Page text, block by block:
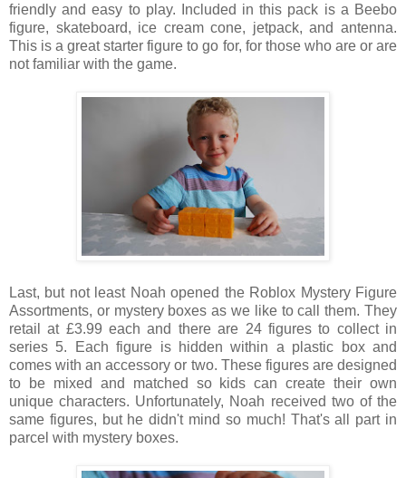
friendly and easy to play. Included in this pack is a Beebo
figure, skateboard, ice cream cone, jetpack, and antenna.
This is a great starter figure to go for, for those who are or are
Last, but not least Noah opened the Roblox Mystery Figure
Assortments, or mystery boxes as we like to call them. They
retail at £3.99 each and there are 24 figures to collect in
series 5. Each figure is hidden within a plastic box and
comes with an accessory or two. These figures are designed
to be mixed and matched so kids can create their own
unique characters. Unfortunately, Noah received two of the
same figures, but he didn't mind so much! That's all part in
parcel with mystery boxes.